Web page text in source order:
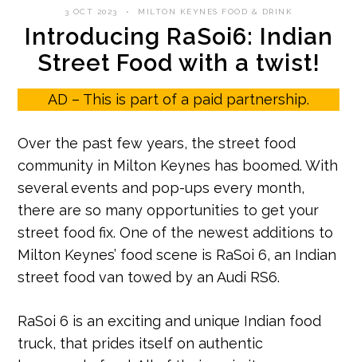
3 OCT 2023 MILTON KEYNES FOOD & DRINK
Introducing RaSoi6: Indian
Street Food with a twist!
AD – This is part of a paid partnership.
Over the past few years, the street food
community in Milton Keynes has boomed. With
several events and pop-ups every month,
there are so many opportunities to get your
street food fix. One of the newest additions to
Milton Keynes’ food scene is RaSoi 6, an Indian
street food van towed by an Audi RS6.
RaSoi 6 is an exciting and unique Indian food
truck, that prides itself on authentic